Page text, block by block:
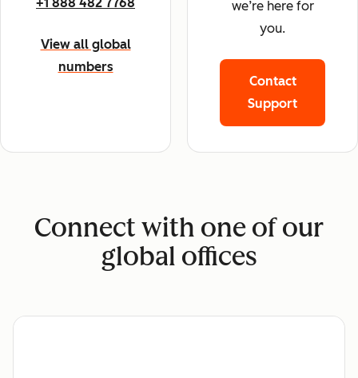
View all global
numbers
we’re here for
you.
Contact
Support
Connect with one of our
global offices